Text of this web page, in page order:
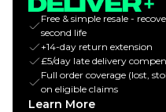
Free & simple resale -
second life
+14-day return extension
£5/day late delivery
Full order coverage (lost,
on eligible claims
Learn More